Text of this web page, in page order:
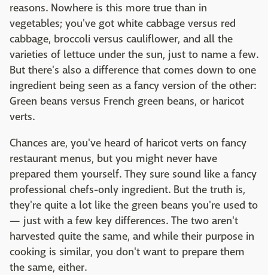
reasons. Nowhere is this more true than in
vegetables; you've got white cabbage versus red
cabbage, broccoli versus cauliflower, and all the
varieties of lettuce under the sun, just to name a few.
But there's also a difference that comes down to one
ingredient being seen as a fancy version of the other:
Green beans versus French green beans, or haricot
verts.
Chances are, you've heard of haricot verts on fancy
restaurant menus, but you might never have
prepared them yourself. They sure sound like a fancy
professional chefs-only ingredient. But the truth is,
they're quite a lot like the green beans you're used to
— just with a few key differences. The two aren't
harvested quite the same, and while their purpose in
cooking is similar, you don't want to prepare them
the same, either.